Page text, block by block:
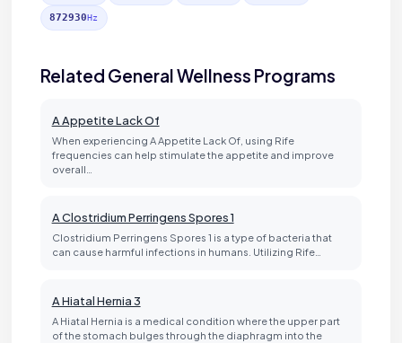
872930Hz
Related General Wellness Programs
A Appetite Lack Of
When experiencing A Appetite Lack Of, using Rife
frequencies can help stimulate the appetite and improve
overall…
A Clostridium Perringens Spores 1
Clostridium Perringens Spores 1 is a type of bacteria that
can cause harmful infections in humans. Utilizing Rife…
A Hiatal Hernia 3
A Hiatal Hernia is a medical condition where the upper part
of the stomach bulges through the diaphragm into the